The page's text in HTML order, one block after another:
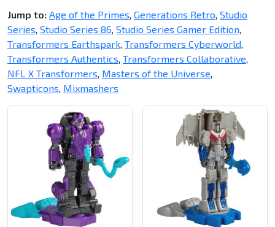
Jump to: Age of the Primes, Generations Retro, Studio
Series, Studio Series 86, Studio Series Gamer Edition,
Transformers Earthspark, Transformers Cyberworld,
Transformers Authentics, Transformers Collaborative,
NFL X Transformers, Masters of the Universe,
Swapticons, Mixmashers